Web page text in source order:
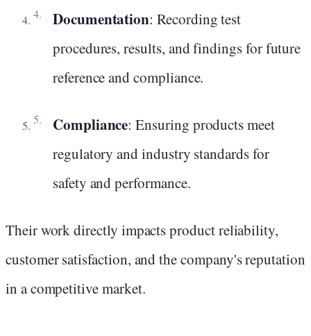
Documentation: Recording test
procedures, results, and findings for future
reference and compliance.
Compliance: Ensuring products meet
regulatory and industry standards for
safety and performance.
Their work directly impacts product reliability,
customer satisfaction, and the company's reputation
in a competitive market.